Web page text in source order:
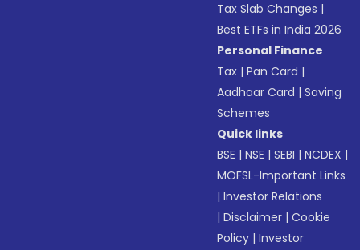
Tax Slab Changes |
Best ETFs in India 2026
Personal Finance
Tax |Pan Card |
Aadhaar Card |Saving
Schemes
Quick links
BSE |NSE |SEBI |NCDEX |
MOFSL-Important Links
|Investor Relations
|Disclaimer |Cookie
Policy |Investor